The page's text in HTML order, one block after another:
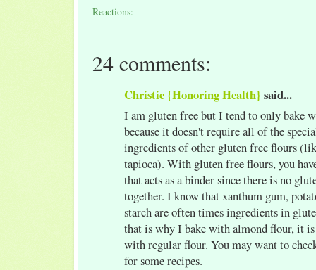
Reactions:
24 comments:
Christie {Honoring Health} said...
I am gluten free but I tend to only bake
because it doesn't require all of the
ingredients of other gluten free flours
tapioca). With gluten free flours, you
that acts as a binder since there is no
together. I know that xanthum gum,
starch are often times ingredients in
that is why I bake with almond flour, it
with regular flour. You may want to
for some recipes.